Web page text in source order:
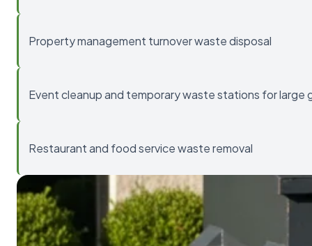
Property management turnover waste disposal
Event cleanup and temporary waste stations for large
Restaurant and food service waste removal